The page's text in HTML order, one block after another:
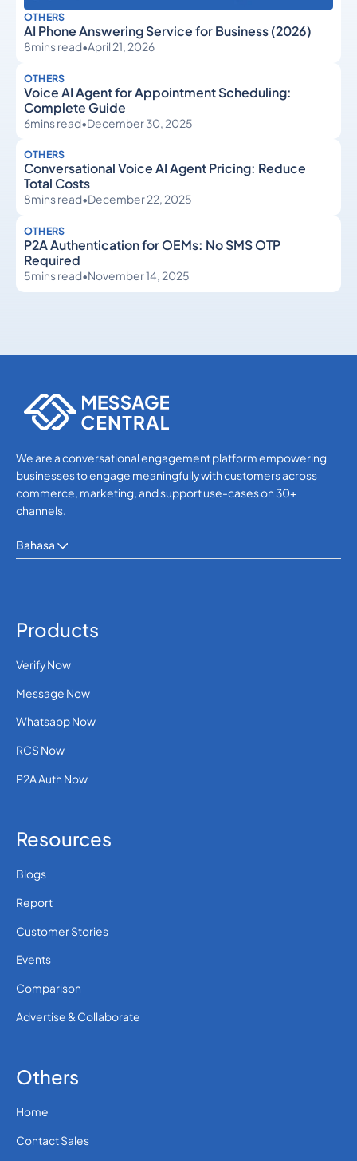
OTHERS
AI Phone Answering Service for Business (2026)
8mins read•April 21, 2026
OTHERS
Voice AI Agent for Appointment Scheduling:
Complete Guide
6mins read•December 30, 2025
OTHERS
Conversational Voice AI Agent Pricing: Reduce
Total Costs
8mins read•December 22, 2025
OTHERS
P2A Authentication for OEMs: No SMS OTP
Required
5mins read•November 14, 2025
We are a conversational engagement platform empowering
businesses to engage meaningfully with customers across
commerce, marketing, and support use-cases on 30+
channels.
Bahasa
Products
Verify Now
Message Now
Whatsapp Now
RCS Now
P2A Auth Now
Resources
Blogs
Report
Customer Stories
Events
Comparison
Advertise & Collaborate
Others
Home
Contact Sales